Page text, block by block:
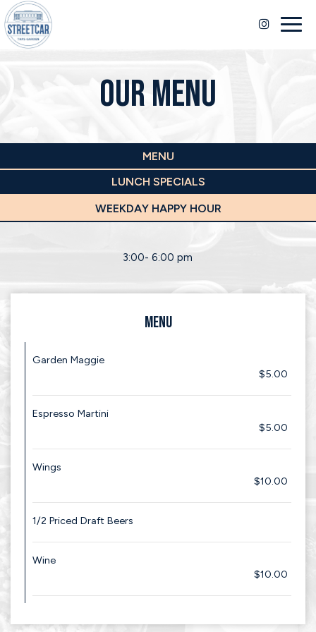
OUR MENU
MENU
LUNCH SPECIALS
WEEKDAY HAPPY HOUR
3:00- 6:00 pm
MENU
Garden Maggie
$5.00
Espresso Martini
$5.00
Wings
$10.00
1/2 Priced Draft Beers
Wine
$10.00